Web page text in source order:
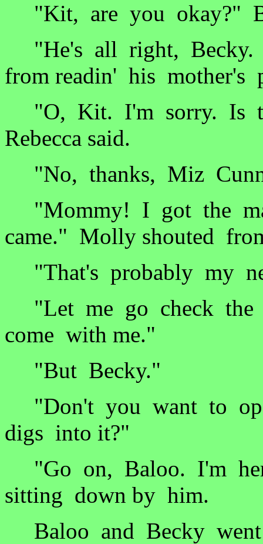
"Kit, are you okay?"
"He's all right, Becky.
from readin' his mother's
"O, Kit. I'm sorry. Is
Rebecca said.
"No, thanks, Miz
"Mommy! I got the
came." Molly shouted
"That's probably my
"Let me go check the
come with me."
"But Becky."
"Don't you want to
digs into it?"
"Go on, Baloo. I'm
sitting down by him.
Baloo and Becky